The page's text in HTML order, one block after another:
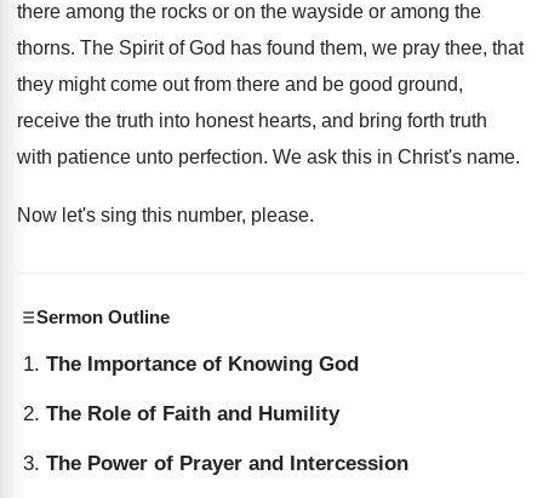
there among the rocks or on the wayside or among the
thorns. The Spirit of God has found them, we pray thee, that
they might come out from there and be good ground,
receive the truth into honest hearts, and bring forth truth
with patience unto perfection. We ask this in Christ's name.
Now let's sing this number, please.
Sermon Outline
The Importance of Knowing God
The Role of Faith and Humility
The Power of Prayer and Intercession